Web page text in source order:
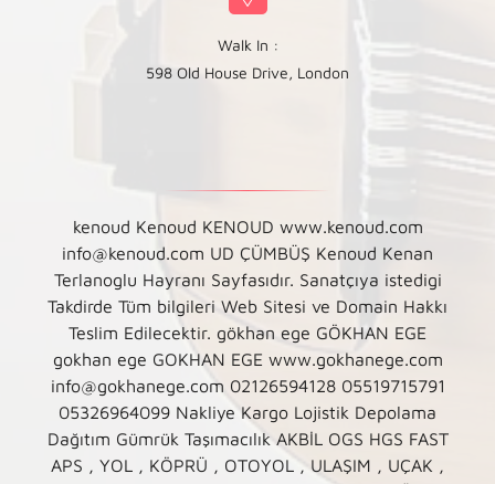
Walk In :
598 Old House Drive, London
kenoud Kenoud KENOUD www.kenoud.com
info@kenoud.com UD ÇÜMBÜŞ Kenoud Kenan
Terlanoglu Hayranı Sayfasıdır. Sanatçıya istedigi
Takdirde Tüm bilgileri Web Sitesi ve Domain Hakkı
Teslim Edilecektir. gökhan ege GÖKHAN EGE
gokhan ege GOKHAN EGE www.gokhanege.com
info@gokhanege.com 02126594128 05519715791
05326964099 Nakliye Kargo Lojistik Depolama
Dağıtım Gümrük Taşımacılık AKBİL OGS HGS FAST
APS , YOL , KÖPRÜ , OTOYOL , ULAŞIM , UÇAK ,